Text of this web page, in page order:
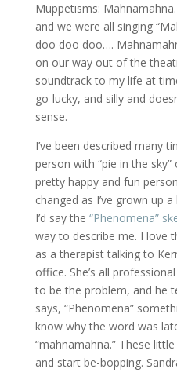
Muppetisms:
and we were all singing
doo doo doo….
on our way out of the
soundtrack to my life at
go-lucky, and silly and
sense.
I’ve been described many
person with “pie in the
pretty happy and fun
changed as I’ve grown up
I’d say the “Phenomena”
way to describe me. I love
as a therapist talking to
office. She’s all
to be the problem, and he
says, “Phenomena”
know why the word was
“mahnamahna.” These
and start be-bopping.